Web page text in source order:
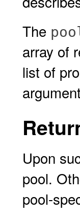
The
array of
list of
Upon
pool.
pool-